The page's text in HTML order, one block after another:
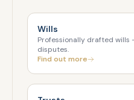
Wills
Professionally drafted
disputes.
Find out more